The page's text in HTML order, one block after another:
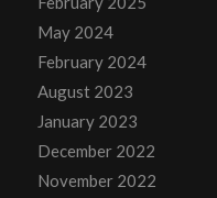
May 2024
February 2024
August 2023
January 2023
December 2022
November 2022